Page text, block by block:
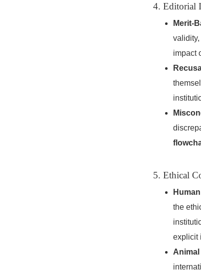
4. Editorial
Merit-
impact
5. Ethical
the
explicit